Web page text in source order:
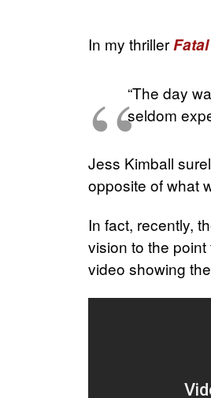
In my thriller
“The day
seldom
Jess Kimball
opposite of what
In fact, recently,
vision to the
video showing